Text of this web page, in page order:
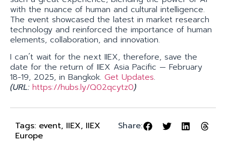
with the nuance of human and cultural intelligence.
The event showcased the latest in market research
technology and reinforced the importance of human
elements, collaboration, and innovation.
I can´t wait for the next IIEX, therefore, save the
date for the return of IIEX Asia Pacific — February
18-19, 2025, in Bangkok. Get Updates.
(URL: https://hubs.ly/Q02qcytz0)
Tags: event, IIEX, IIEX
Europe
Share: